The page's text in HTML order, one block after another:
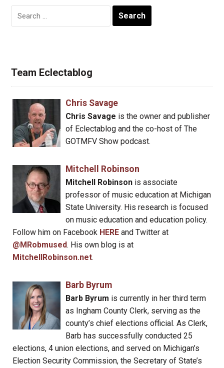
Search
for:
Team Eclectablog
Chris Savage
Chris Savage is the owner and publisher
of Eclectablog and the co-host of The
GOTMFV Show podcast.
Mitchell Robinson
Mitchell Robinsonis associate
professor of music education at Michigan
State University. His research is focused
on music education and education policy.
Follow him on Facebook HERE and Twitter at
@MRobmused. His own blog is at
MitchellRobinson.net.
Barb Byrum
Barb Byrum is currently in her third term
as Ingham County Clerk, serving as the
county’s chief elections official. As Clerk,
Barb has successfully conducted 25
elections, 4 union elections, and served on Michigan’s
Election Security Commission, the Secretary of State’s